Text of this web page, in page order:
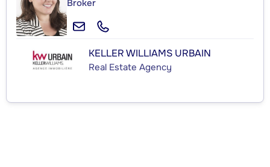
Broker
KELLER WILLIAMS URBAIN
Real Estate Agency